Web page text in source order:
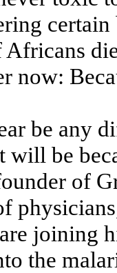
now:
be any
will be
of
joining
the